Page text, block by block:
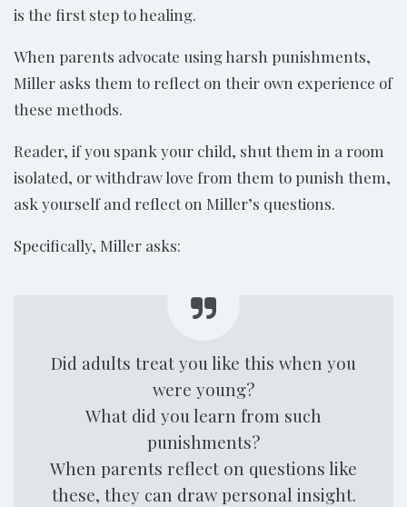
is the first step to healing.
When parents advocate using harsh punishments,
Miller asks them to reflect on their own experience of
these methods.
Reader, if you spank your child, shut them in a room
isolated, or withdraw love from them to punish them,
ask yourself and reflect on Miller’s questions.
Specifically, Miller asks:
Did adults treat you like this when you
were young?
What did you learn from such
punishments?
When parents reflect on questions like
these, they can draw personal insight.